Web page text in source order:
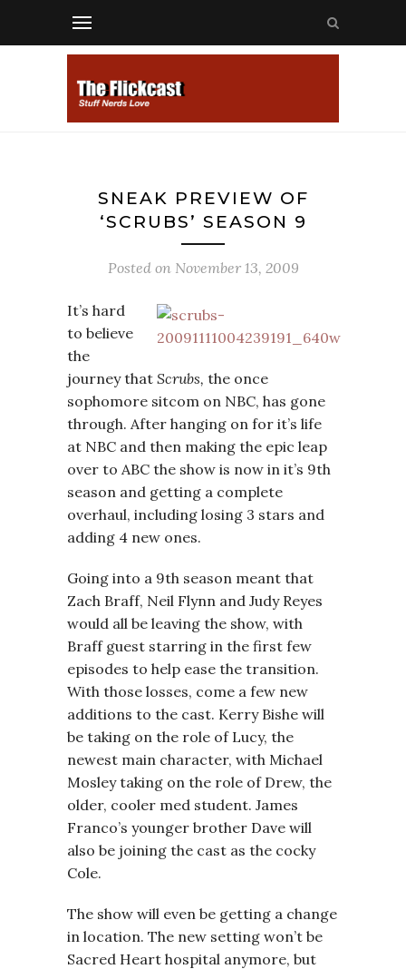
SNEAK PREVIEW OF
‘SCRUBS’ SEASON 9
Posted on November 13, 2009
It’s hard
to believe
the
journey that Scrubs, the once
sophomore sitcom on NBC, has gone
through. After hanging on for it’s life
at NBC and then making the epic leap
over to ABC the show is now in it’s 9th
season and getting a complete
overhaul, including losing 3 stars and
adding 4 new ones.
Going into a 9th season meant that
Zach Braff, Neil Flynn and Judy Reyes
would all be leaving the show, with
Braff guest starring in the first few
episodes to help ease the transition.
With those losses, come a few new
additions to the cast. Kerry Bishe will
be taking on the role of Lucy, the
newest main character, with Michael
Mosley taking on the role of Drew, the
older, cooler med student. James
Franco’s younger brother Dave will
also be joining the cast as the cocky
Cole.
The show will even be getting a change
in location. The new setting won’t be
Sacred Heart hospital anymore, but